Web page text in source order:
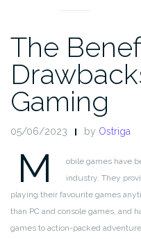
The
Gaming
05/06/2023 by Ostriga
M
obile games have
industry. They
playing their favourite games
than PC and console games, and
games to action-packed